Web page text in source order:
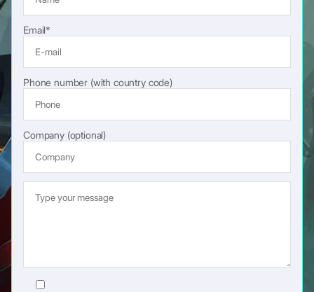
Email*
Phone number (with country code)
Company (optional)